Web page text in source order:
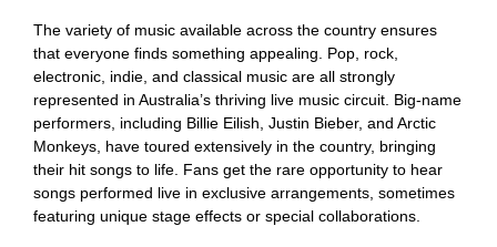
The variety of music available across the country ensures
that everyone finds something appealing. Pop, rock,
electronic, indie, and classical music are all strongly
represented in Australia’s thriving live music circuit. Big-name
performers, including Billie Eilish, Justin Bieber, and Arctic
Monkeys, have toured extensively in the country, bringing
their hit songs to life. Fans get the rare opportunity to hear
songs performed live in exclusive arrangements, sometimes
featuring unique stage effects or special collaborations.